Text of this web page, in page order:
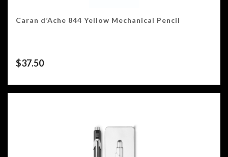
Caran d’Ache 844 Yellow Mechanical Pencil
$37.50